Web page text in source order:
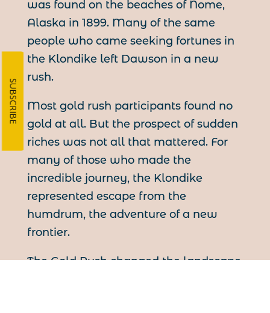
was found on the beaches of Nome,
Alaska in 1899. Many of the same
people who came seeking fortunes in
the Klondike left Dawson in a new
rush.
Most gold rush participants found no
gold at all. But the prospect of sudden
riches was not all that mattered. For
many of those who made the
incredible journey, the Klondike
represented escape from the
humdrum, the adventure of a new
frontier.
The Gold Rush changed the landscape
SUBSCRIBE